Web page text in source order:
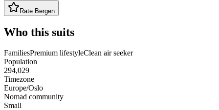
Rate Bergen
Who this suits
FamiliesPremium lifestyleClean air seeker
Population
294,029
Timezone
Europe/Oslo
Nomad community
Small